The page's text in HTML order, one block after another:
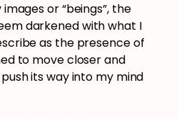
or “beings”, the
darkened with what I
as the presence of
to move closer and
its way into my mind